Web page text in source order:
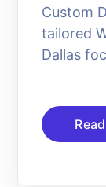
Custom
tailored
Dallas